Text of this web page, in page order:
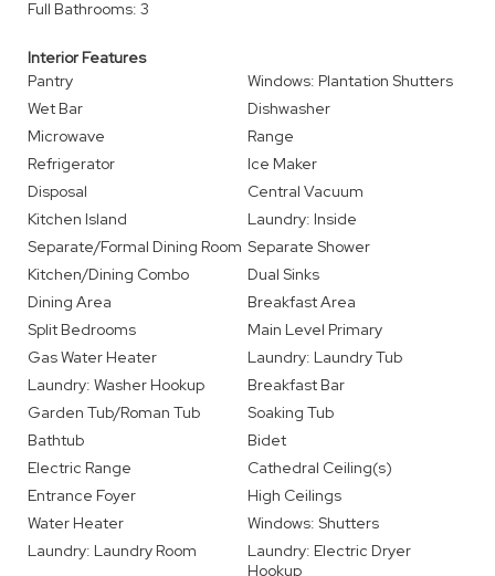
Full Bathrooms: 3
Interior Features
Pantry
Windows: Plantation Shutters
Wet Bar
Dishwasher
Microwave
Range
Refrigerator
Ice Maker
Disposal
Central Vacuum
Kitchen Island
Laundry: Inside
Separate/Formal Dining Room Separate Shower
Kitchen/Dining Combo
Dual Sinks
Dining Area
Breakfast Area
Split Bedrooms
Main Level Primary
Gas Water Heater
Laundry: Laundry Tub
Laundry: Washer Hookup
Breakfast Bar
Garden Tub/Roman Tub
Soaking Tub
Bathtub
Bidet
Electric Range
Cathedral Ceiling(s)
Entrance Foyer
High Ceilings
Water Heater
Windows: Shutters
Laundry: Laundry Room
Laundry: Electric Dryer
Hookup